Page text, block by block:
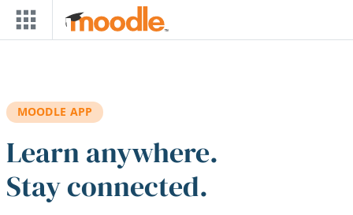
Skip to main content
MOODLE APP
Learn anywhere.
Stay connected.